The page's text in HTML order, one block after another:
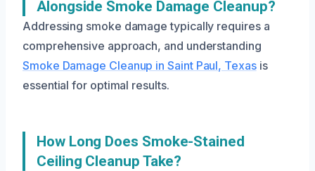
Alongside Smoke Damage Cleanup?
Addressing smoke damage typically requires a
comprehensive approach, and understanding
Smoke Damage Cleanup in Saint Paul, Texasis
essential for optimal results.
How Long Does Smoke-Stained
Ceiling Cleanup Take?